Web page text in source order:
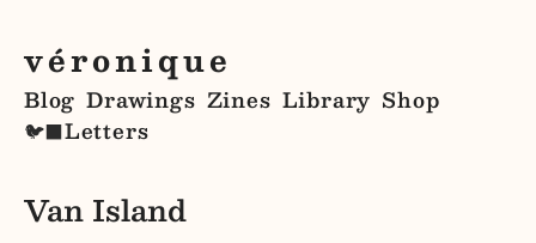
véronique
Blog Drawings Zines Library Shop
🐦‍⬛Letters
Van Island